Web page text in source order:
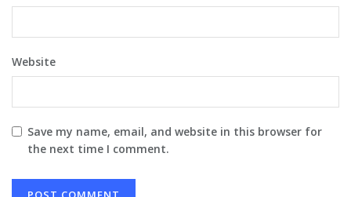
Website
Save my name, email, and website in this browser for
the next time I comment.